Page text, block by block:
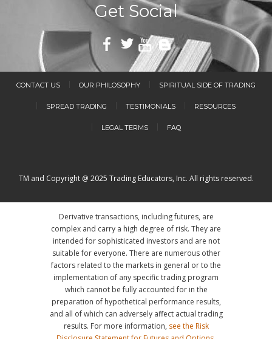
Get Social
CONTACT US OUR PHILOSOPHY SPIRITUAL SIDE OF TRADING
SPREAD TRADING TESTIMONIALS RESOURCES
LEGAL TERMS FAQ
TM and Copyright @ 2025 Trading Educators, Inc. All rights reserved.
Derivative transactions, including futures, are
complex and carry a high degree of risk. They are
intended for sophisticated investors and are not
suitable for everyone. There are numerous other
factors related to the markets in general or to the
implementation of any specific trading program
which cannot be fully accounted for in the
preparation of hypothetical performance results,
and all of which can adversely affect actual trading
results. For more information, see the Risk